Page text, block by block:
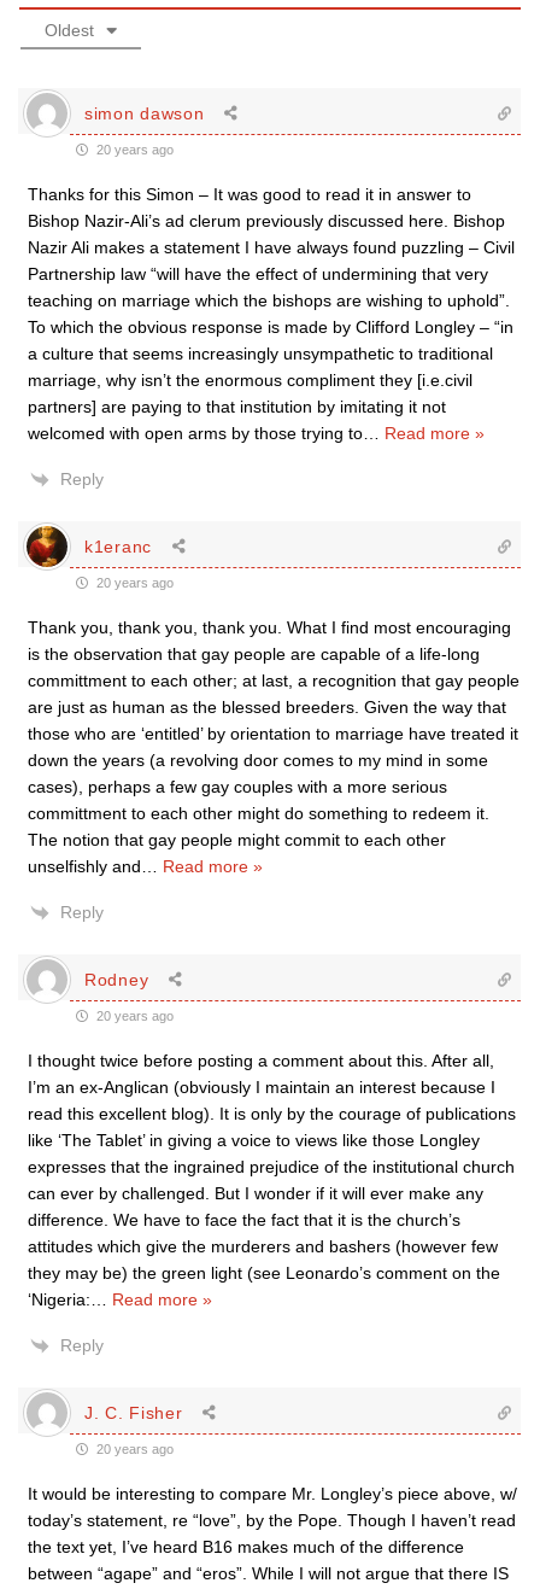
Oldest
simon dawson
20 years ago
Thanks for this Simon – It was good to read it in answer to
Bishop Nazir-Ali’s ad clerum previously discussed here. Bishop
Nazir Ali makes a statement I have always found puzzling – Civil
Partnership law “will have the effect of undermining that very
teaching on marriage which the bishops are wishing to uphold”.
To which the obvious response is made by Clifford Longley – “in
a culture that seems increasingly unsympathetic to traditional
marriage, why isn’t the enormous compliment they [i.e.civil
partners] are paying to that institution by imitating it not
welcomed with open arms by those trying to
Read more »
Reply
k1eranc
20 years ago
Thank you, thank you, thank you. What I find most encouraging
is the observation that gay people are capable of a life-long
committment to each other; at last, a recognition that gay people
are just as human as the blessed breeders. Given the way that
those who are ‘entitled’ by orientation to marriage have treated it
down the years (a revolving door comes to my mind in some
cases), perhaps a few gay couples with a more serious
committment to each other might do something to redeem it.
The notion that gay people might commit to each other
unselfishly and
Read more »
Reply
Rodney
20 years ago
I thought twice before posting a comment about this. After all,
I’m an ex-Anglican (obviously I maintain an interest because I
read this excellent blog). It is only by the courage of publications
like ‘The Tablet’ in giving a voice to views like those Longley
expresses that the ingrained prejudice of the institutional church
can ever by challenged. But I wonder if it will ever make any
difference. We have to face the fact that it is the church’s
attitudes which give the murderers and bashers (however few
they may be) the green light (see Leonardo’s comment on the
‘Nigeria:
Read more »
Reply
J. C. Fisher
20 years ago
It would be interesting to compare Mr. Longley’s piece above, w/
today’s statement, re “love”, by the Pope. Though I haven’t read
the text yet, I’ve heard B16 makes much of the difference
between “agape” and “eros”. While I will not argue that there IS